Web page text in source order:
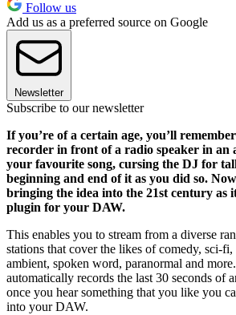
Follow us
Add us as a preferred source on Google
Newsletter
Subscribe to our newsletter
If you’re of a certain age, you’ll
recorder in front of a radio speaker in an
your favourite song, cursing the DJ for
beginning and end of it as you did so.
bringing the idea into the 21st century as
plugin for your DAW.
This enables you to stream from a diverse
stations that cover the likes of comedy, sci-fi,
ambient, spoken word, paranormal and
automatically records the last 30 seconds of
once you hear something that you like you
into your DAW.